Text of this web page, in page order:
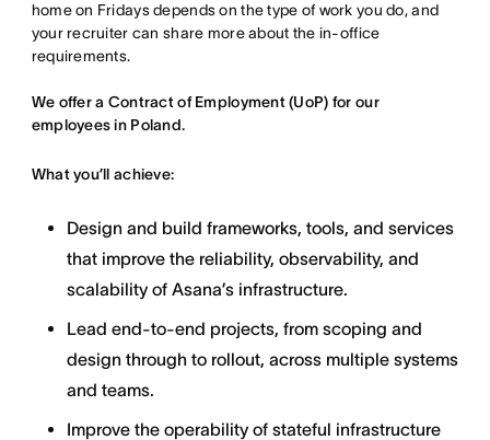
home on Fridays depends on the type of work you do, and
your recruiter can share more about the in-office
requirements.
We offer a Contract of Employment (UoP) for our
employees in Poland.
What you’ll achieve:
Design and build frameworks, tools, and services
that improve the reliability, observability, and
scalability of Asana’s infrastructure.
Lead end-to-end projects, from scoping and
design through to rollout, across multiple systems
and teams.
Improve the operability of stateful infrastructure